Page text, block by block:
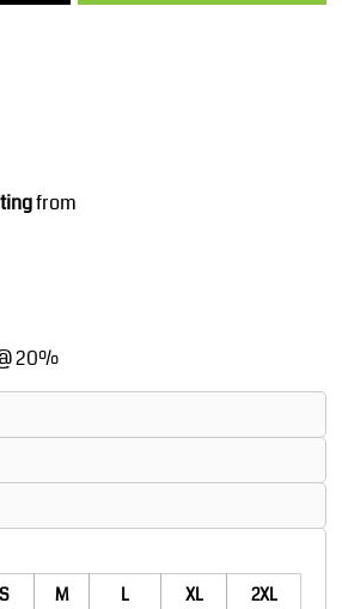
from
20%
S M L XL
2XL